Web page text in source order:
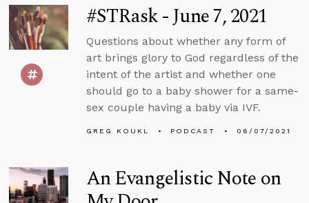
#STRask - June 7, 2021
Questions about whether any form of
art brings glory to God regardless of the
intent of the artist and whether one
should go to a baby shower for a same-
sex couple having a baby via IVF.
GREG KOUKL PODCAST 06/07/2021
An Evangelistic Note on